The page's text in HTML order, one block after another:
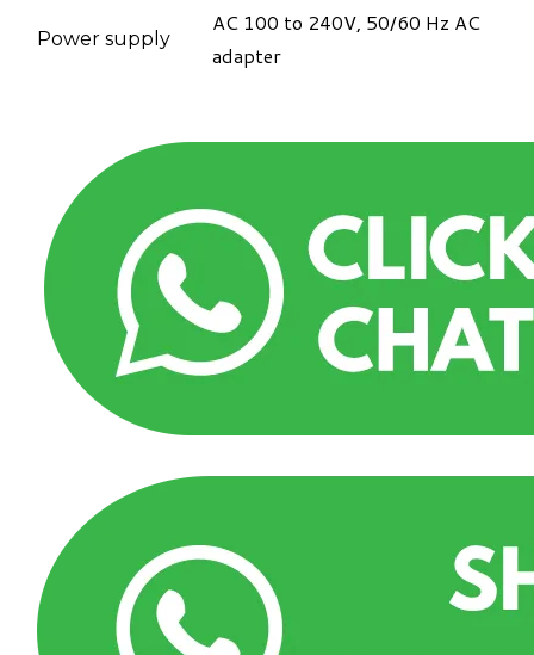
Power supply
AC 100 to 240V, 50/60 Hz AC
adapter